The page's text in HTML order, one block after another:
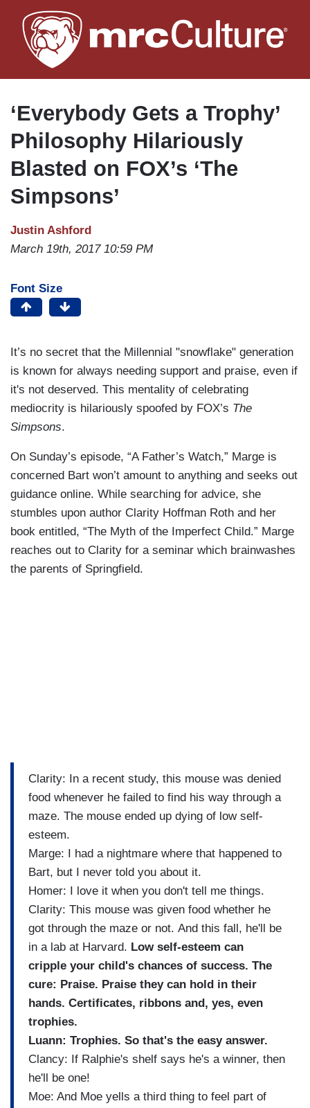
to
main
‘Everybody Gets a Trophy’
Philosophy Hilariously
Blasted on FOX’s ‘The
Simpsons’
Justin Ashford
March 19th, 2017 10:59 PM
Font Size
It’s no secret that the Millennial "snowflake" generation
is known for always needing support and praise, even if
it's not deserved. This mentality of celebrating
mediocrity is hilariously spoofed by FOX’s The
Simpsons.
On Sunday’s episode, “A Father’s Watch,” Marge is
concerned Bart won’t amount to anything and seeks out
guidance online. While searching for advice, she
stumbles upon author Clarity Hoffman Roth and her
book entitled, “The Myth of the Imperfect Child.” Marge
reaches out to Clarity for a seminar which brainwashes
the parents of Springfield.
Clarity: In a recent study, this mouse was denied
food whenever he failed to find his way through a
maze. The mouse ended up dying of low self-
esteem.
Marge: I had a nightmare where that happened to
Bart, but I never told you about it.
Homer: I love it when you don't tell me things.
Clarity: This mouse was given food whether he
got through the maze or not. And this fall, he'll be
in a lab at Harvard. Low self-esteem can
cripple your child's chances of success. The
cure: Praise. Praise they can hold in their
hands. Certificates, ribbons and, yes, even
trophies.
Luann: Trophies. So that's the easy answer.
Clancy: If Ralphie's shelf says he's a winner, then
he'll be one!
Moe: And Moe yells a third thing to feel part of